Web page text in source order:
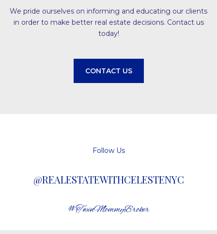
We pride ourselves on informing and educating our clients
in order to make better real estate decisions. Contact us
today!
CONTACT US
Follow Us
@REALESTATEWITHCELESTENYC
#TwinMommyBroker